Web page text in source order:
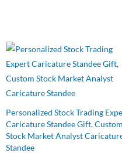
Personalized Stock Trading
Caricature Standee Gift, Custom
Stock Market Analyst
Standee
Original
price
was:
Current
price
is: